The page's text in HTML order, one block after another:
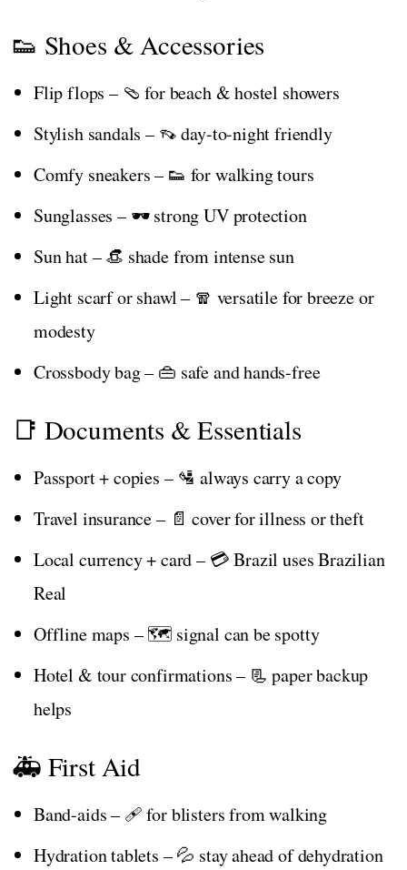
👟 Shoes & Accessories
Flip flops – 🩴 for beach & hostel showers
Stylish sandals – 👡 day-to-night friendly
Comfy sneakers – 👟 for walking tours
Sunglasses – 🕶️ strong UV protection
Sun hat – 👒 shade from intense sun
Light scarf or shawl – 🧣 versatile for breeze or
modesty
Crossbody bag – 👜 safe and hands-free
📑 Documents & Essentials
Passport + copies – 🛂 always carry a copy
Travel insurance – 📄 cover for illness or theft
Local currency + card – 💳 Brazil uses Brazilian
Real
Offline maps – 🗺️ signal can be spotty
Hotel & tour confirmations – 📃 paper backup
helps
🚑 First Aid
Band-aids – 🩹 for blisters from walking
Hydration tablets – 💦 stay ahead of dehydration